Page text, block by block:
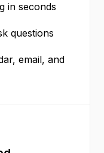
in seconds
questions
email, and